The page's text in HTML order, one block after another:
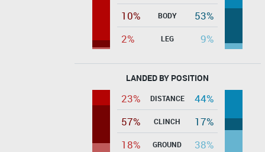
10%
BODY
53%
2%
LEG 9%
LANDED BY POSITION
23% DISTANCE
44%
57%
CLINCH
17%
18%
GROUND 38%